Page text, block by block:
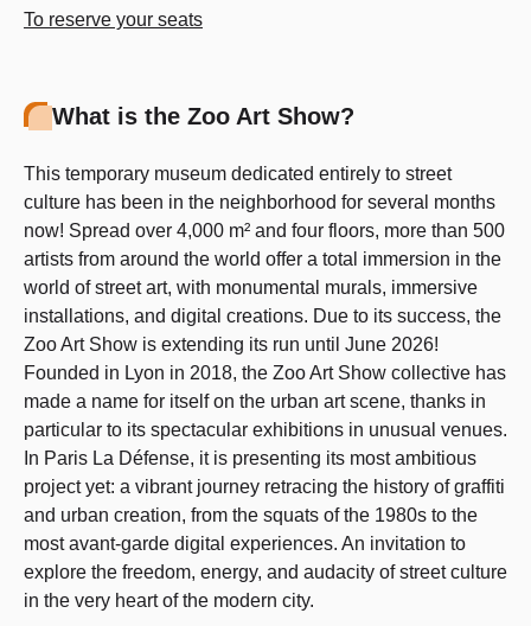
To reserve your seats
What is the Zoo Art Show?
This temporary museum dedicated entirely to street
culture has been in the neighborhood for several months
now! Spread over 4,000 m² and four floors, more than 500
artists from around the world offer a total immersion in the
world of street art, with monumental murals, immersive
installations, and digital creations. Due to its success, the
Zoo Art Show is extending its run until June 2026!
Founded in Lyon in 2018, the Zoo Art Show collective has
made a name for itself on the urban art scene, thanks in
particular to its spectacular exhibitions in unusual venues.
In Paris La Défense, it is presenting its most ambitious
project yet: a vibrant journey retracing the history of graffiti
and urban creation, from the squats of the 1980s to the
most avant-garde digital experiences. An invitation to
explore the freedom, energy, and audacity of street culture
in the very heart of the modern city.